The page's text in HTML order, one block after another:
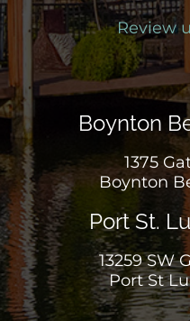
Review
Boynton
1375
Boynton
Port St.
13259 SW
Port St